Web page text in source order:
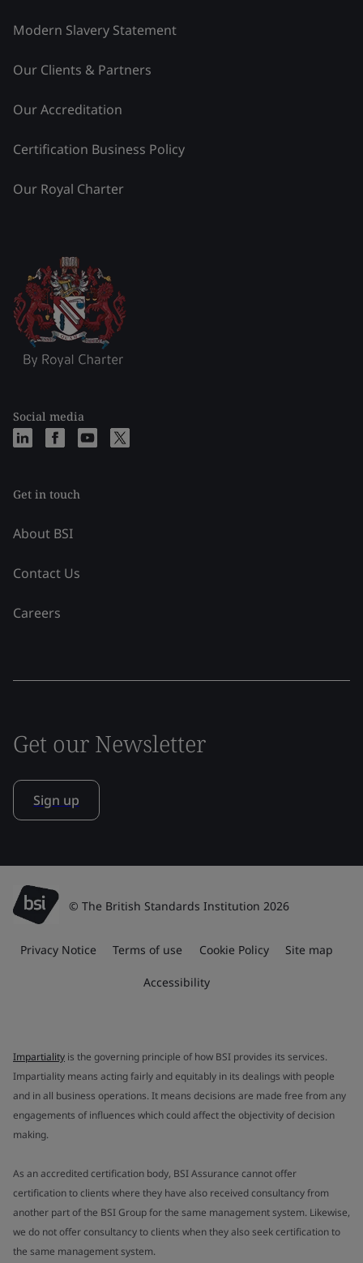
Modern Slavery Statement
Our Clients & Partners
Our Accreditation
Certification Business Policy
Our Royal Charter
Social media
Get in touch
About BSI
Contact Us
Careers
Get our Newsletter
Sign up
© The British Standards Institution 2026
Privacy Notice Terms of use Cookie Policy Site map
Accessibility
Impartiality is the governing principle of how BSI provides its services.
Impartiality means acting fairly and equitably in its dealings with people
and in all business operations. It means decisions are made free from any
engagements of influences which could affect the objectivity of decision
making.
As an accredited certification body, BSI Assurance cannot offer
certification to clients where they have also received consultancy from
another part of the BSI Group for the same management system. Likewise,
we do not offer consultancy to clients when they also seek certification to
the same management system.